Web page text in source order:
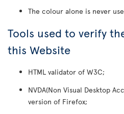
The colour alone is never
Tools used to verify
this Website
HTML validator of W3C;
NVDA(Non Visual Desktop
version of Firefox;